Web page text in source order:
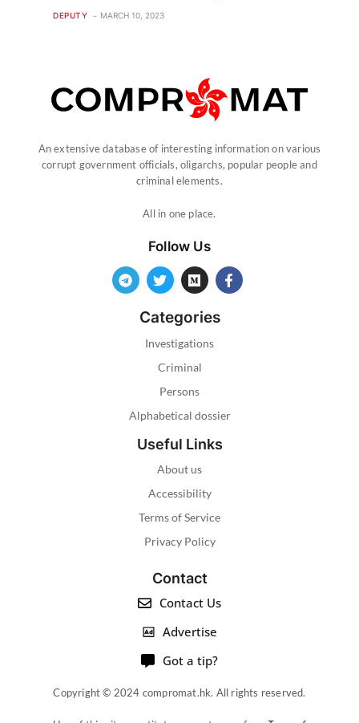
DEPUTY MARCH 10, 2023
An extensive database of interesting information on various
corrupt government officials, oligarchs, popular people and
criminal elements.
All in one place.
Follow Us
Categories
Investigations
Criminal
Persons
Alphabetical dossier
Useful Links
About us
Accessibility
Terms of Service
Privacy Policy
Contact
Contact Us
Advertise
Got a tip?
Copyright © 2024 compromat.hk. All rights reserved.